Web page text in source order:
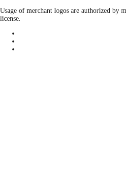
Usage of merchant logos are authorized by
license.